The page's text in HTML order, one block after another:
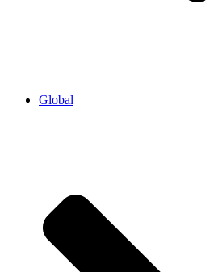
Global